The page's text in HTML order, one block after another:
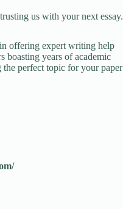
us with your next essay.
offering expert writing help
boasting years of academic
perfect topic for your paper